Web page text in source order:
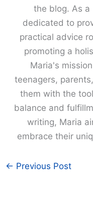
the blog. As a
dedicated to
practical advice
promoting a
Maria's
teenagers,
them with the
balance and
writing, Maria
embrace their
← Previous Post